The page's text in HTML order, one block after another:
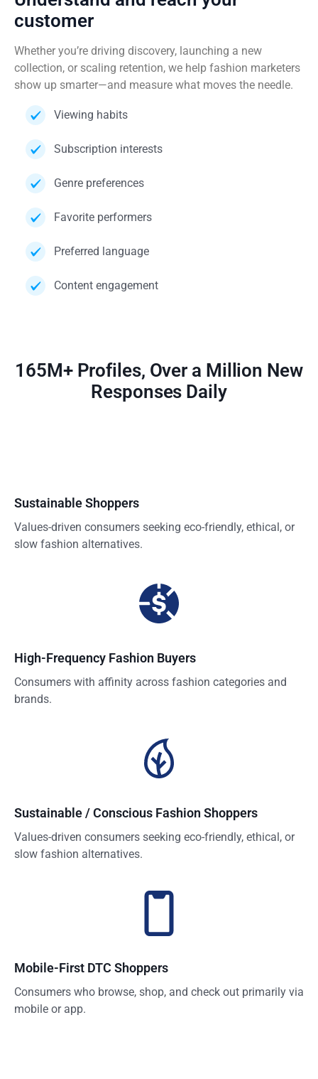
customer
Whether you’re driving discovery, launching a new
collection, or scaling retention, we help fashion marketers
show up smarter—and measure what moves the needle.
Viewing habits
Subscription interests
Genre preferences
Favorite performers
Preferred language
Content engagement
165M+ Profiles, Over a Million New
Responses Daily
Sustainable Shoppers
Values-driven consumers seeking eco-friendly, ethical, or
slow fashion alternatives.
High-Frequency Fashion Buyers
Consumers with affinity across fashion categories and
brands.
Sustainable / Conscious Fashion Shoppers
Values-driven consumers seeking eco-friendly, ethical, or
slow fashion alternatives.
Mobile-First DTC Shoppers
Consumers who browse, shop, and check out primarily via
mobile or app.